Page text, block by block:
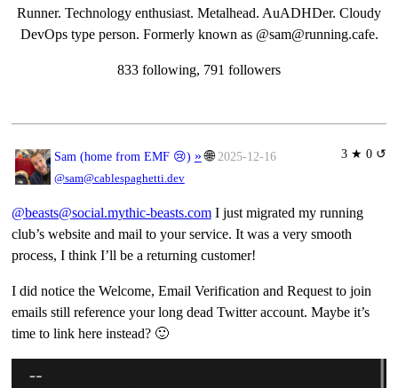
Runner. Technology enthusiast. Metalhead. AuADHDer. Cloudy
DevOps type person. Formerly known as @sam@running.cafe.
833 following, 791 followers
3 ★ 0 ↺
Sam (home from EMF 😢) » 🌐 2025-12-16
@sam@cablespaghetti.dev
@beasts@social.mythic-beasts.comI just migrated my running
club’s website and mail to your service. It was a very smooth
process, I think I’ll be a returning customer!
I did notice the Welcome, Email Verification and Request to join
emails still reference your long dead Twitter account. Maybe it’s
time to link here instead? 🙂